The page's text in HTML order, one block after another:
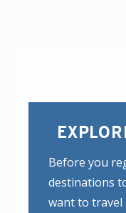
Before you
destinations
want to